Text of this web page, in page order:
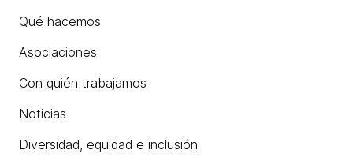
Qué hacemos
Asociaciones
Con quién trabajamos
Noticias
Diversidad, equidad e inclusión